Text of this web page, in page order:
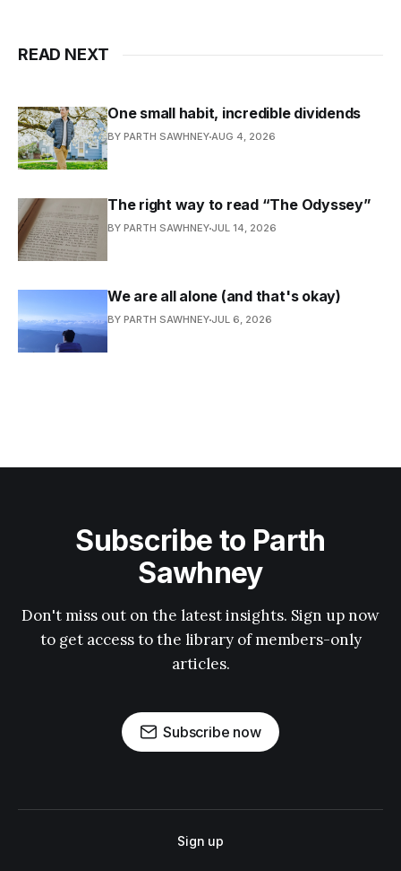
READ NEXT
One small habit, incredible dividends
BY PARTH SAWHNEYAUG 4, 2026
The right way to read “The Odyssey”
BY PARTH SAWHNEY JUL 14, 2026
We are all alone (and that's okay)
BY PARTH SAWHNEY JUL 6, 2026
Subscribe to Parth
Sawhney
Don't miss out on the latest insights. Sign up now
to get access to the library of members-only
articles.
Subscribe now
Sign up